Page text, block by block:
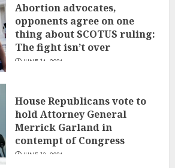
Abortion advocates,
opponents agree on one
thing about SCOTUS ruling:
The fight isn’t over
JUNE 14, 2024
House Republicans vote to
hold Attorney General
Merrick Garland in
contempt of Congress
JUNE 13, 2024